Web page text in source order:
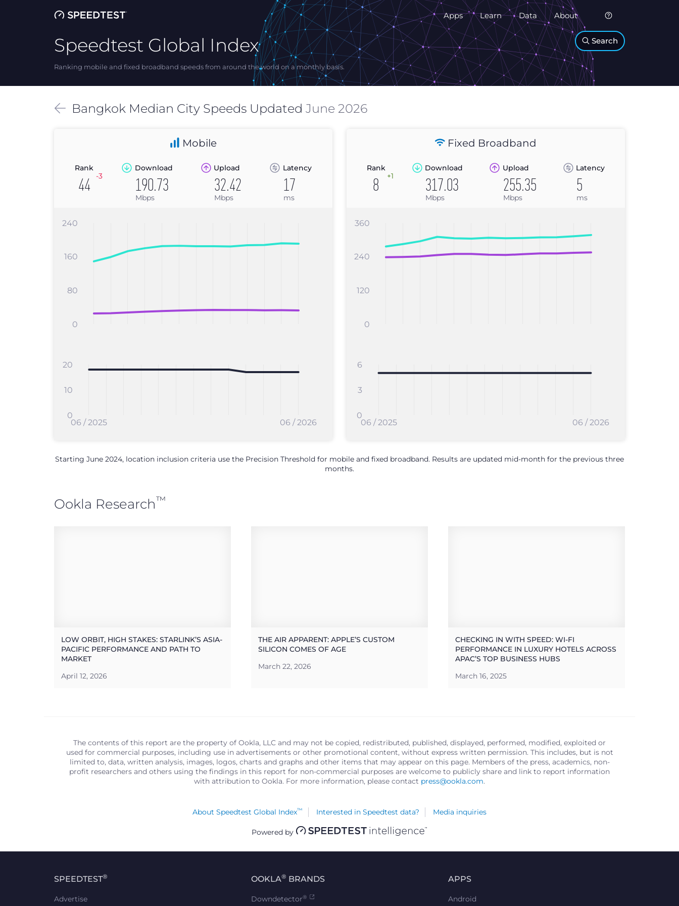
Apps Learn Data About
Speedtest Global Index
Ranking mobile and fixed broadband speeds from around the world on a monthly basis.
Search
Bangkok Median City Speeds Updated June 2026
Mobile
Rank
44
-3
Download
190.73
Mbps
Upload
32.42
Mbps
Latency
17
ms
0
80
160
240
06 / 2025 06 / 2026
0
10
20
Fixed Broadband
Rank
8
+1
Download
317.03
Mbps
Upload
255.35
Mbps
Latency
5
ms
0
120
240
360
06 / 2025 06 / 2026
0
3
6
Starting June 2024, location inclusion criteria use the Precision Threshold for mobile and fixed broadband. Results are updated mid-month for the previous three
months.
Ookla Research™
LOW ORBIT, HIGH STAKES: STARLINK’S ASIA-
PACIFIC PERFORMANCE AND PATH TO
MARKET
April 12, 2026
THE AIR APPARENT: APPLE’S CUSTOM
SILICON COMES OF AGE
March 22, 2026
CHECKING IN WITH SPEED: WI-FI
PERFORMANCE IN LUXURY HOTELS ACROSS
APAC’S TOP BUSINESS HUBS
March 16, 2025
The contents of this report are the property of Ookla, LLC and may not be copied, redistributed, published, displayed, performed, modified, exploited or
used for commercial purposes, including use in advertisements or other promotional content, without express written permission. This includes, but is not
limited to, data, written analysis, images, logos, charts and graphs and other items that may appear on this page. Members of the press, academics, non-
profit researchers and others using the findings in this report for non-commercial purposes are welcome to publicly share and link to report information
with attribution to Ookla. For more information, please contact press@ookla.com.
About Speedtest Global Index™ Interested in Speedtest data? Media inquiries
Powered by
SPEEDTEST®
Advertise
OOKLA® BRANDS
Downdetector®
APPS
Android